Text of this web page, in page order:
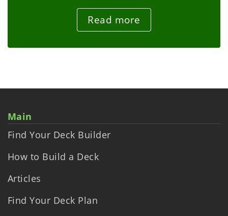
Read more
Main
Find Your Deck Builder
How to Build a Deck
Articles
Find Your Deck Plan